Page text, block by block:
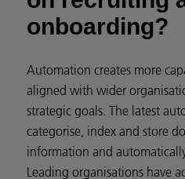
onboarding?
Automation creates more
aligned with wider
strategic goals. The latest
categorise, index and store
information and
Leading organisations have